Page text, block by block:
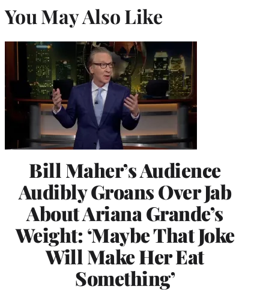
You May Also Like
Bill Maher’s Audience
Audibly Groans Over Jab
About Ariana Grande’s
Weight: ‘Maybe That Joke
Will Make Her Eat
Something’